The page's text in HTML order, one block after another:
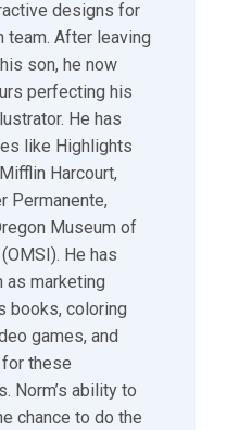
designs for
team. After leaving
son, he now
perfecting his
He has
like Highlights
Harcourt,
Permanente,
Museum of
He has
as marketing
books, coloring
games, and
these
Norm’s ability to
chance to do the